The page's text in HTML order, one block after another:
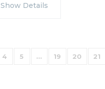
Show Details
4 5 … 19 20 21